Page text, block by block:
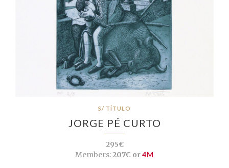
S/ TÍTULO
JORGE PÉ CURTO
295€
Members:207€ or4M